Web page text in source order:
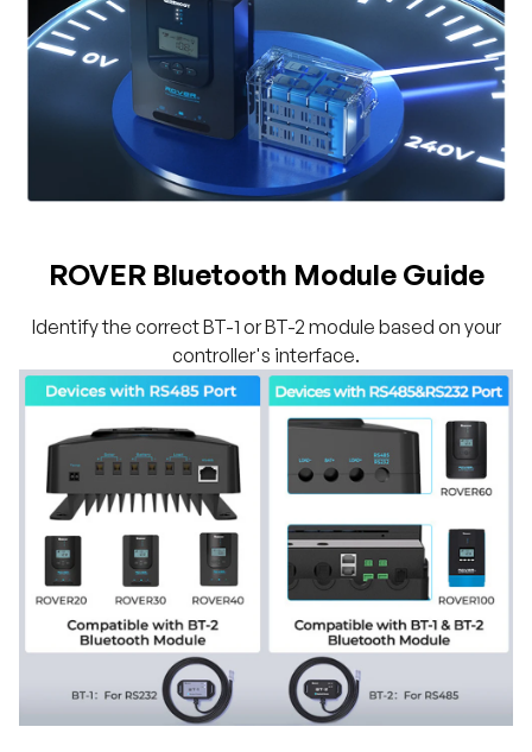
ROVER Bluetooth Module Guide
Identify the correct BT-1 or BT-2 module based on your
controller's interface.